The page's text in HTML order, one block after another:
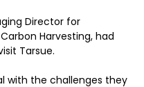
Director for
Harvesting, had
Tarsue.
with the challenges they